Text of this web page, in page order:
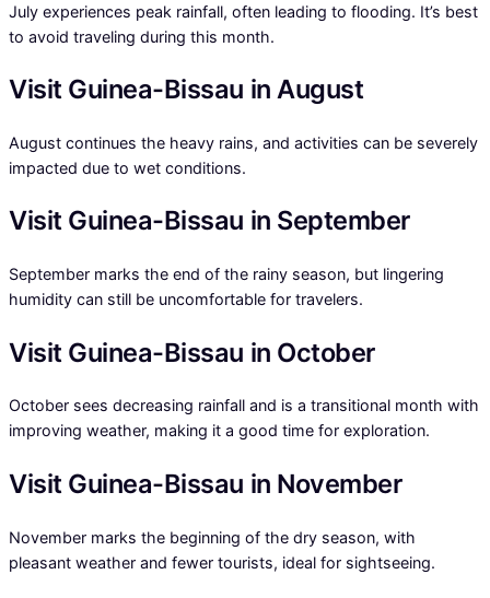
July experiences peak rainfall, often leading to flooding. It’s best
to avoid traveling during this month.
Visit Guinea-Bissau in August
August continues the heavy rains, and activities can be severely
impacted due to wet conditions.
Visit Guinea-Bissau in September
September marks the end of the rainy season, but lingering
humidity can still be uncomfortable for travelers.
Visit Guinea-Bissau in October
October sees decreasing rainfall and is a transitional month with
improving weather, making it a good time for exploration.
Visit Guinea-Bissau in November
November marks the beginning of the dry season, with
pleasant weather and fewer tourists, ideal for sightseeing.